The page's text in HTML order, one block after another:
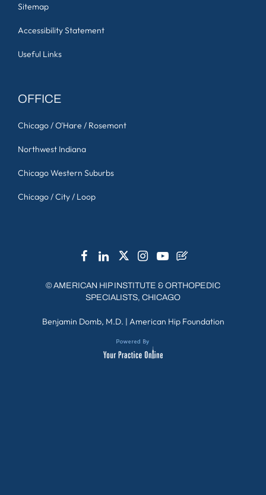
Sitemap
Accessibility Statement
Useful Links
OFFICE
Chicago / O'Hare / Rosemont
Northwest Indiana
Chicago Western Suburbs
Chicago / City / Loop
©AMERICAN HIP INSTITUTE & ORTHOPEDIC
SPECIALISTS, CHICAGO
Benjamin Domb, M.D. | American Hip Foundation